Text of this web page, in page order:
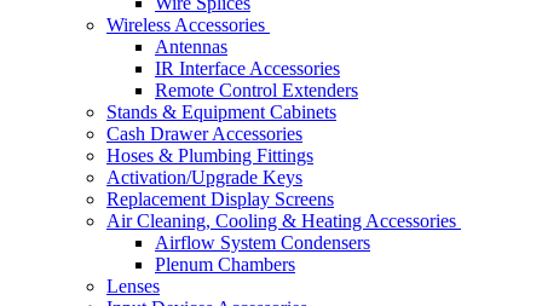
Wireless Accessories
Antennas
IR Interface Accessories
Remote Control Extenders
Stands & Equipment Cabinets
Cash Drawer Accessories
Hoses & Plumbing Fittings
Activation/Upgrade Keys
Replacement Display Screens
Air Cleaning, Cooling & Heating Accessories
Airflow System Condensers
Plenum Chambers
Lenses